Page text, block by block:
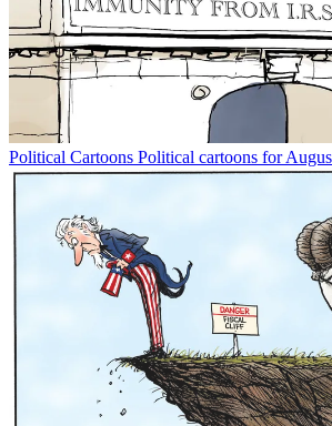
Political Cartoons Political cartoons for